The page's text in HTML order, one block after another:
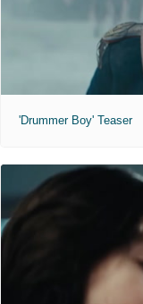
'Drummer Boy' Teaser